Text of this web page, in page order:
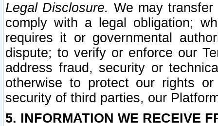
Legal Disclosure. We may
comply with a legal obligation;
requires it or governmental
dispute; to verify or enforce our
address fraud, security or
otherwise to protect our rights
security of third parties, our
5. INFORMATION WE RECEIVE